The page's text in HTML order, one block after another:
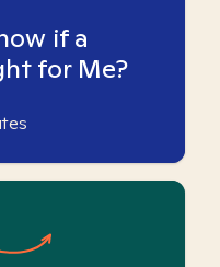
if a
for Me?